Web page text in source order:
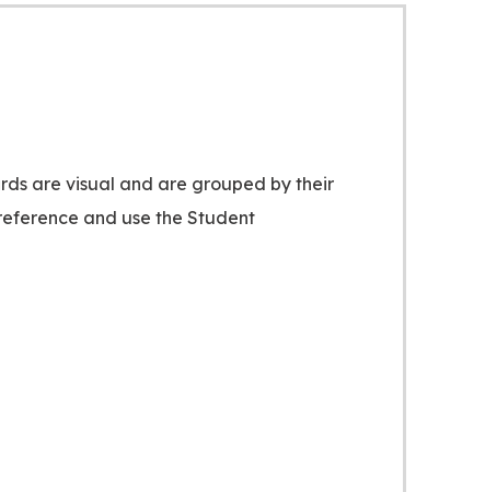
are visual and are grouped by their
and use the Student